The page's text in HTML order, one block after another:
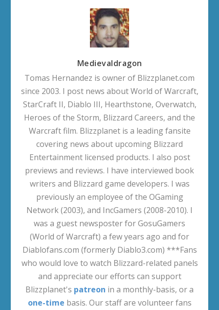
Medievaldragon
Tomas Hernandez is owner of Blizzplanet.com
since 2003. I post news about World of Warcraft,
StarCraft II, Diablo III, Hearthstone, Overwatch,
Heroes of the Storm, Blizzard Careers, and the
Warcraft film. Blizzplanet is a leading fansite
covering news about upcoming Blizzard
Entertainment licensed products. I also post
previews and reviews. I have interviewed book
writers and Blizzard game developers. I was
previously an employee of the OGaming
Network (2003), and IncGamers (2008-2010). I
was a guest newsposter for GosuGamers
(World of Warcraft) a few years ago and for
Diablofans.com (formerly Diablo3.com) ***Fans
who would love to watch Blizzard-related panels
and appreciate our efforts can support
Blizzplanet's patreon in a monthly-basis, or a
one-time basis. Our staff are volunteer fans